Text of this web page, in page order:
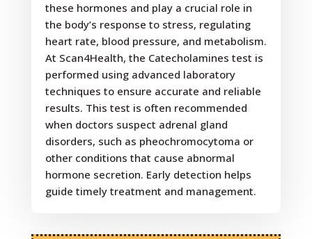
these hormones and play a crucial role in
the body’s response to stress, regulating
heart rate, blood pressure, and metabolism.
At Scan4Health, the Catecholamines test is
performed using advanced laboratory
techniques to ensure accurate and reliable
results. This test is often recommended
when doctors suspect adrenal gland
disorders, such as pheochromocytoma or
other conditions that cause abnormal
hormone secretion. Early detection helps
guide timely treatment and management.